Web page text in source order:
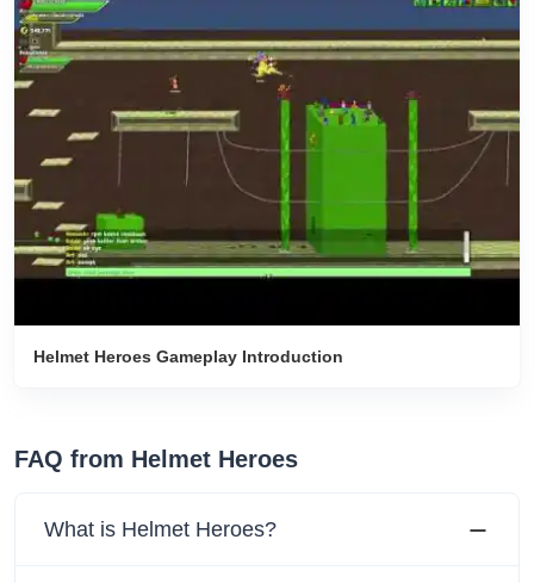
Helmet Heroes Gameplay Introduction
FAQ from Helmet Heroes
What is Helmet Heroes?